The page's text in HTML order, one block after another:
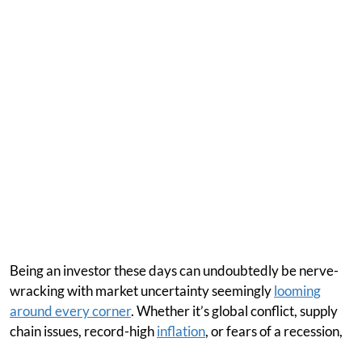
Being an investor these days can undoubtedly be nerve-
wracking with market uncertainty seeminglylooming
around every corner. Whether it’s global conflict, supply
chain issues, record-highinflation, or fears of a recession,